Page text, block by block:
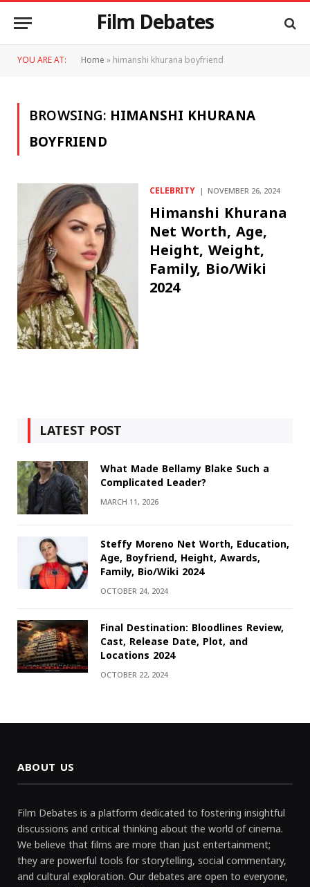
Film Debates
YOU ARE AT: Home»himanshi khurana boyfriend
BROWSING: HIMANSHI KHURANA
BOYFRIEND
CELEBRITY NOVEMBER 26, 2024
Himanshi Khurana
Net Worth, Age,
Height, Weight,
Family, Bio/Wiki
2024
LATEST POST
What Made Bellamy Blake Such a
Complicated Leader?
MARCH 11, 2026
Steffy Moreno Net Worth, Education,
Age, Boyfriend, Height, Awards,
Family, Bio/Wiki 2024
OCTOBER 24, 2024
Final Destination: Bloodlines Review,
Cast, Release Date, Plot, and
Locations 2024
OCTOBER 22, 2024
ABOUT US
Film Debates is a platform dedicated to fostering insightful
discussions and critical thinking about the world of cinema.
We believe that films are more than just entertainment;
they are powerful tools for storytelling, social commentary,
and cultural exploration. Our debates are open to everyone,